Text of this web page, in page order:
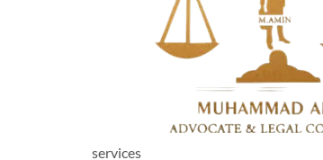
services